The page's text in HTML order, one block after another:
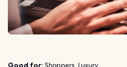
Good for: Shoppers, Luxury